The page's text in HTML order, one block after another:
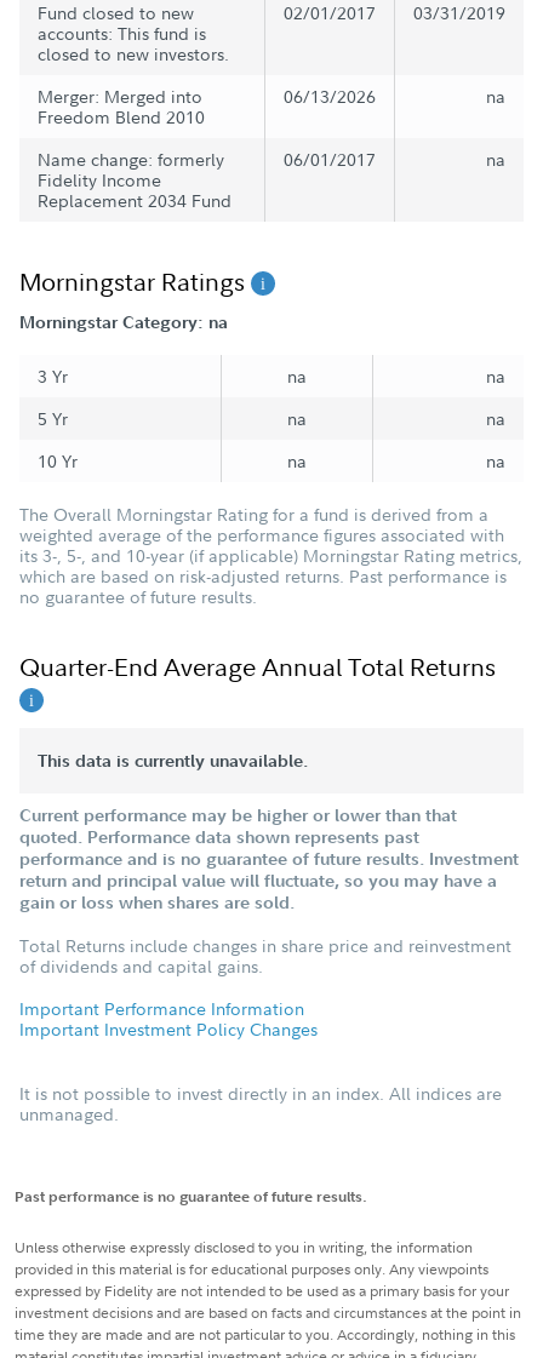
Fund closed to new
accounts: This fund is
closed to new investors.
02/01/2017 03/31/2019
Merger: Merged into
Freedom Blend 2010
06/13/2026 na
Name change: formerly
Fidelity Income
Replacement 2034 Fund
06/01/2017 na
Morningstar Ratings
Morningstar Category: na
3 Yr na
na
5 Yr
na
na
10 Yr
na na
The Overall Morningstar Rating for a fund is derived from a
weighted average of the performance figures associated with
its 3-, 5-, and 10-year (if applicable) Morningstar Rating metrics,
which are based on risk-adjusted returns. Past performance is
no guarantee of future results.
Quarter-End Average Annual Total Returns
This data is currently unavailable.
Current performance may be higher or lower than that
quoted. Performance data shown represents past
performance and is no guarantee of future results. Investment
return and principal value will fluctuate, so you may have a
gain or loss when shares are sold.
Total Returns include changes in share price and reinvestment
of dividends and capital gains.
Important Performance Information
Important Investment Policy Changes
It is not possible to invest directly in an index. All indices are
unmanaged.
Past performance is no guarantee of future results.
Unless otherwise expressly disclosed to you in writing, the information
provided in this material is for educational purposes only. Any viewpoints
expressed by Fidelity are not intended to be used as a primary basis for your
investment decisions and are based on facts and circumstances at the point in
time they are made and are not particular to you. Accordingly, nothing in this